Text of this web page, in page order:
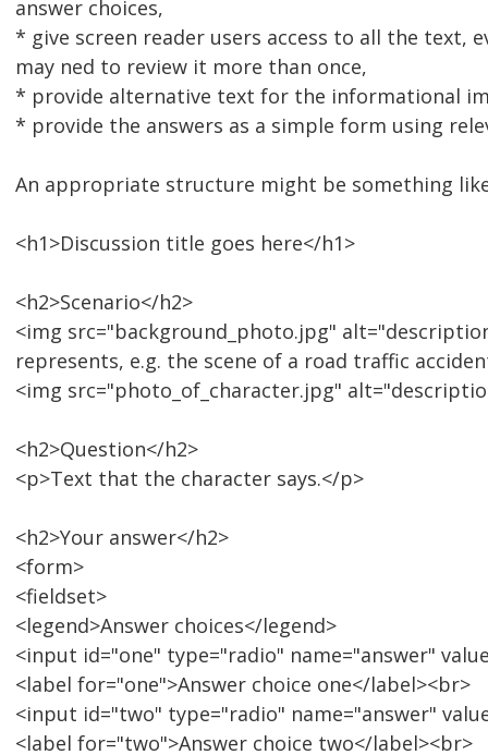
answer choices,
* give screen reader users access to all the text,
may ned to review it more than once,
* provide alternative text for the informational
* provide the answers as a simple form using
An appropriate structure might be something
<h1>Discussion title goes here</h1>
<h2>Scenario</h2>
<img src="background_photo.jpg"
represents, e.g. the scene of a road traffic
<img src="photo_of_character.jpg"
<h2>Question</h2>
<p>Text that the character says.</p>
<h2>Your answer</h2>
<form>
<fieldset>
<legend>Answer choices</legend>
<input id="one" type="radio" name="answer"
<label for="one">Answer choice one</label><br>
<input id="two" type="radio" name="answer"
<label for="two">Answer choice two</label><br>